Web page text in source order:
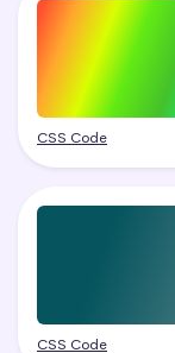
CSS Code
CSS Code